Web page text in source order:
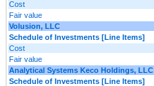
Cost
Fair value
Volusion, LLC
Schedule of Investments [Line Items]
Cost
Fair value
Analytical Systems Keco Holdings, LLC
Schedule of Investments [Line Items]